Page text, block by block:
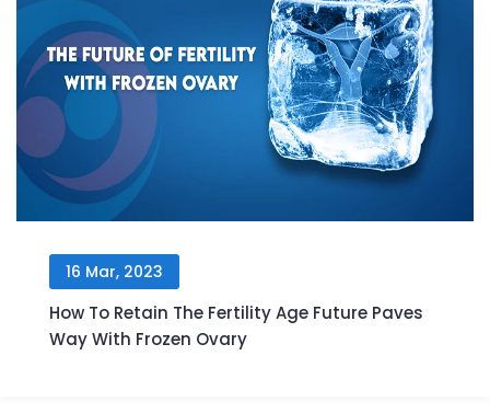
16 Mar, 2023
How To Retain The Fertility Age Future Paves
Way With Frozen Ovary